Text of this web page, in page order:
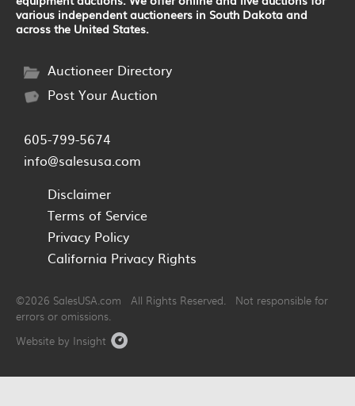
various independent auctioneers in South Dakota and
across the United States.
Auctioneer Directory
Post Your Auction
605-799-5674
info@salesusa.com
Disclaimer
Terms of Service
Privacy Policy
California Privacy Rights
©2026 SalesUSA.com All Rights Reserved. Not responsible for
errors or omissions.
Website by Insight